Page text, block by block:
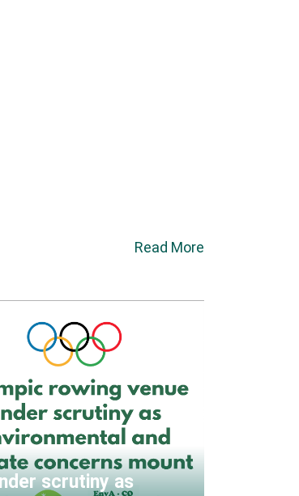
Read More
scrutiny as